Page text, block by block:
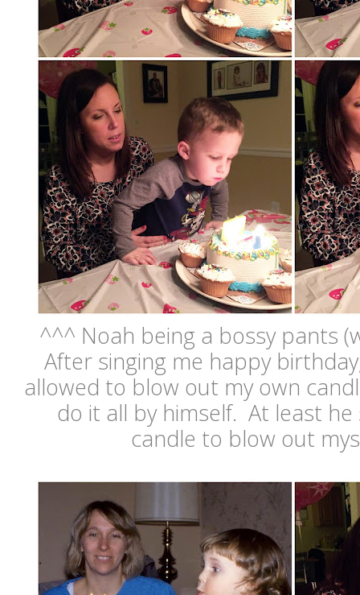
^^^ Noah being a bossy pants
After singing me happy
allowed to blow out my own
do it all by himself. At least
candle to blow out